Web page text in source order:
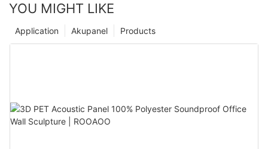
YOU MIGHT LIKE
Products
Akupanel
Application